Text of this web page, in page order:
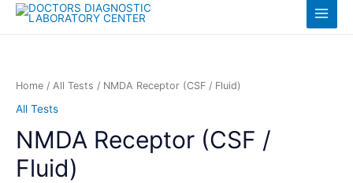
Skip
Main
Home / All Tests / NMDA Receptor (CSF / Fluid)
All Tests
NMDA Receptor (CSF /
Fluid)